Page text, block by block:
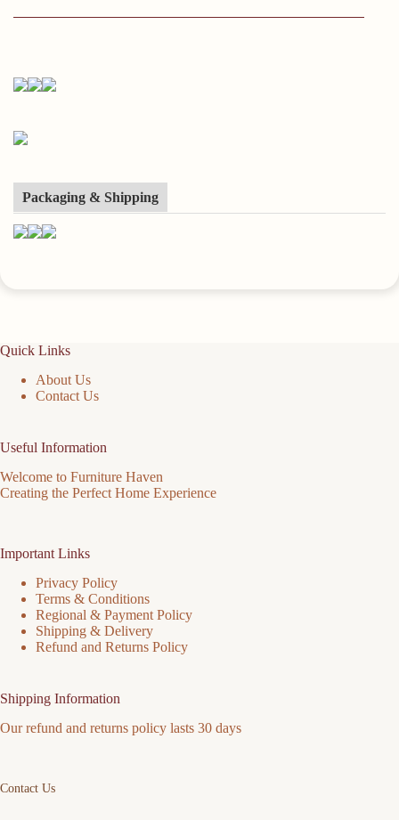
Packaging & Shipping
Quick Links
About Us
Contact Us
Useful Information
Welcome to Furniture Haven
Creating the Perfect Home Experience
Important Links
Privacy Policy
Terms & Conditions
Regional & Payment Policy
Shipping & Delivery
Refund and Returns Policy
Shipping Information
Our refund and returns policy lasts 30 days
Contact Us